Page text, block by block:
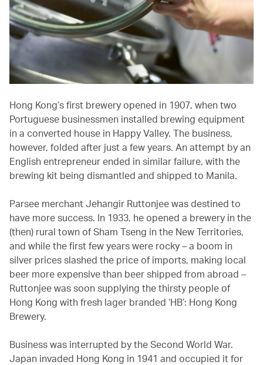
Hong Kong’s first brewery opened in 1907, when two
Portuguese businessmen installed brewing equipment
in a converted house in Happy Valley. The business,
however, folded after just a few years. An attempt by an
English entrepreneur ended in similar failure, with the
brewing kit being dismantled and shipped to Manila.
Parsee merchant Jehangir Ruttonjee was destined to
have more success. In 1933, he opened a brewery in the
(then) rural town of Sham Tseng in the New Territories,
and while the first few years were rocky – a boom in
silver prices slashed the price of imports, making local
beer more expensive than beer shipped from abroad –
Ruttonjee was soon supplying the thirsty people of
Hong Kong with fresh lager branded ‘HB’: Hong Kong
Brewery.
Business was interrupted by the Second World War.
Japan invaded Hong Kong in 1941 and occupied it for